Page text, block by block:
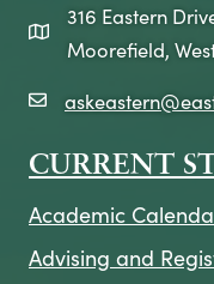
map icon
316 Eastern
Moorefield,
email icon
CURRENT
Academic
Advising and